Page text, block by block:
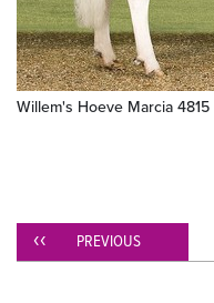
Willem's Hoeve Marcia
PREVIOUS